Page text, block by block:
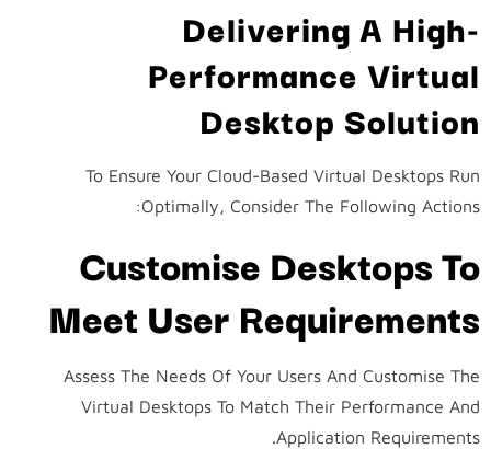
Delivering A High-
Performance Virtual
Desktop Solution
To Ensure Your Cloud-Based Virtual Desktops Run
Optimally, Consider The Following Actions:
Customise Desktops To
Meet User Requirements
Assess The Needs Of Your Users And Customise The
Virtual Desktops To Match Their Performance And
Application Requirements.